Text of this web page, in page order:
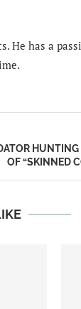
He has a
OF “SKINNED